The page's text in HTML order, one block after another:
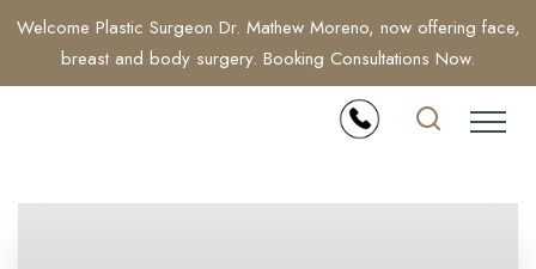
Welcome Plastic Surgeon Dr. Mathew Moreno, now offering face,
breast and body surgery. Booking Consultations Now.
Accessibility Menu